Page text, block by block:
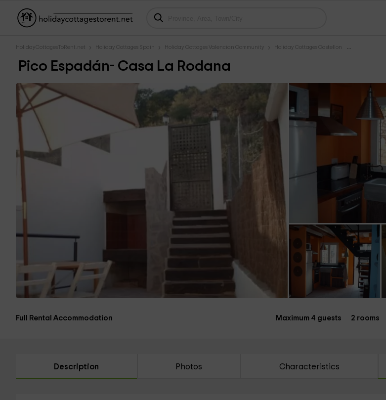
HolidayCottagesToRent.net Holiday Cottages Spain Holiday Cottages Valencian Community Holiday Cottages Castellon
Pico Espadán- Casa La Rodana
Full Rental Accommodation Maximum 4 guests 2 rooms
Description Photos Characteristics